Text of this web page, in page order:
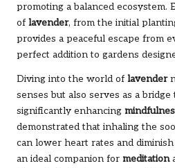
promoting a balanced ecosystem.
of lavender, from the initial
provides a peaceful escape from
perfect addition to gardens
Diving into the world of lavender
senses but also serves as a
significantly enhancing
demonstrated that inhaling the
can lower heart rates and
an ideal companion for meditation